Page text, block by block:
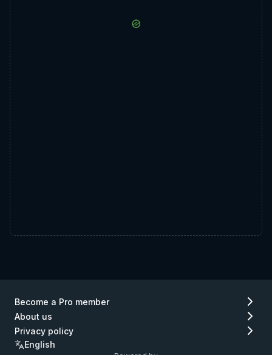
Become a Pro member
About us
Privacy policy
English